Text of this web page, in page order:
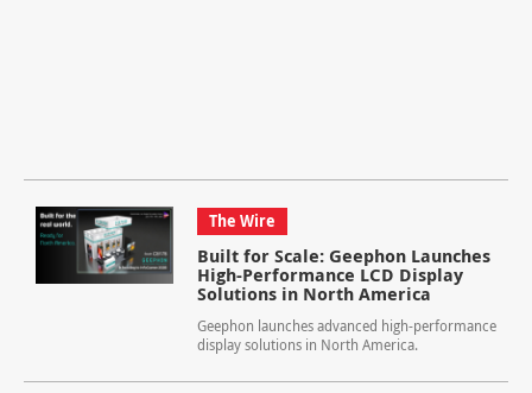
The Wire
Built for Scale: Geephon Launches
High-Performance LCD Display
Solutions in North America
Geephon launches advanced high-performance
display solutions in North America.